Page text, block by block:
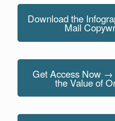
Download the
Mail
Get Access Now
the Value of